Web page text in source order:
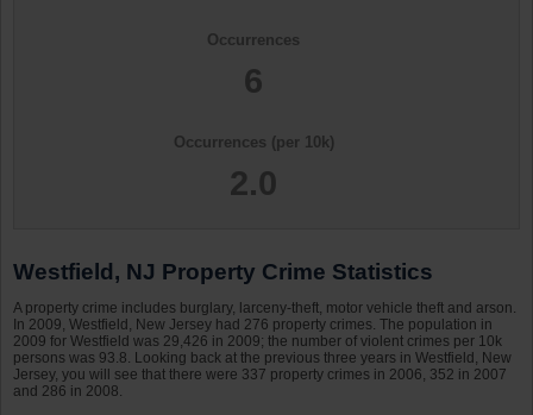
Occurrences
6
Occurrences (per 10k)
2.0
Westfield, NJ Property Crime Statistics
A property crime includes burglary, larceny-theft, motor vehicle theft and arson.
In 2009, Westfield, New Jersey had 276 property crimes. The population in
2009 for Westfield was 29,426 in 2009; the number of violent crimes per 10k
persons was 93.8. Looking back at the previous three years in Westfield, New
Jersey, you will see that there were 337 property crimes in 2006, 352 in 2007
and 286 in 2008.